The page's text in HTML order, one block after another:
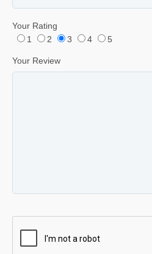
Your Rating
1
2 3 4 5
Your Review